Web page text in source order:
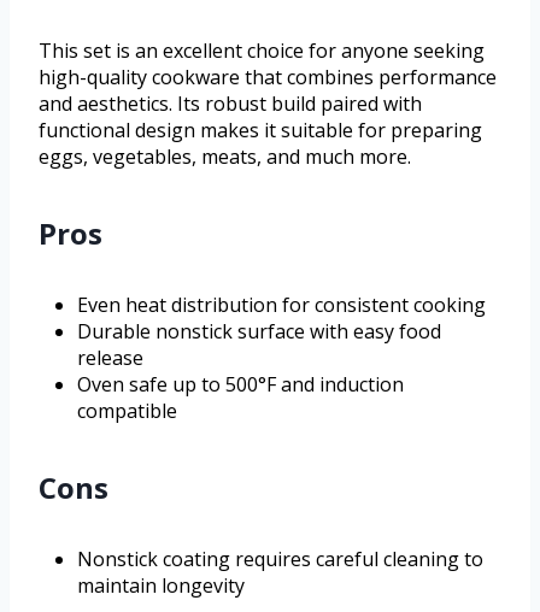
This set is an excellent choice for anyone seeking
high-quality cookware that combines performance
and aesthetics. Its robust build paired with
functional design makes it suitable for preparing
eggs, vegetables, meats, and much more.
Pros
Even heat distribution for consistent cooking
Durable nonstick surface with easy food
release
Oven safe up to 500°F and induction
compatible
Cons
Nonstick coating requires careful cleaning to
maintain longevity